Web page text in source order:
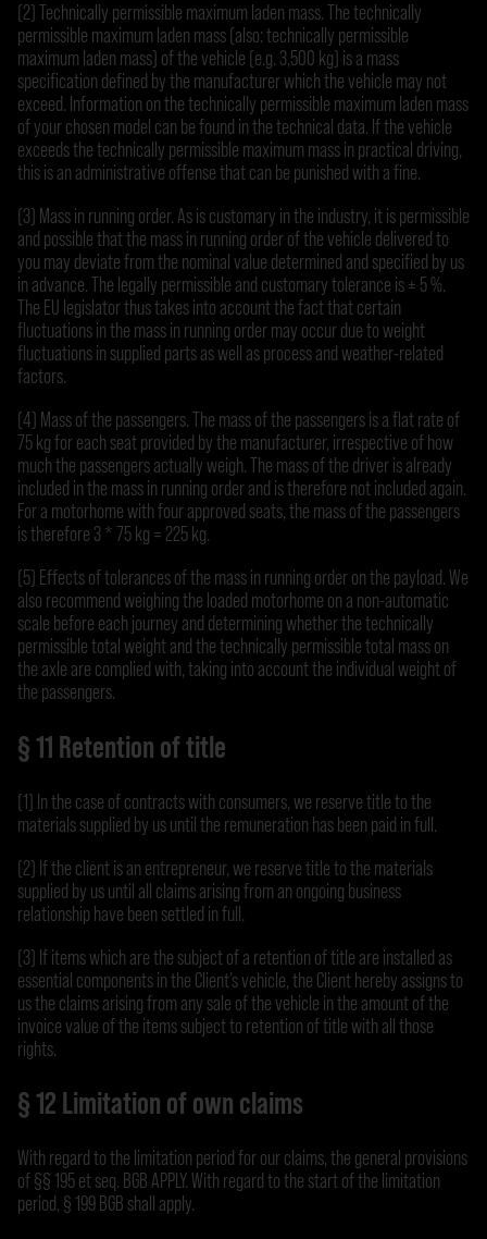
(2) Technically permissible maximum laden mass. The technically
permissible maximum laden mass (also: technically permissible
maximum laden mass) of the vehicle (e.g. 3,500 kg) is a mass
specification defined by the manufacturer which the vehicle may not
exceed. Information on the technically permissible maximum laden mass
of your chosen model can be found in the technical data. If the vehicle
exceeds the technically permissible maximum mass in practical driving,
this is an administrative offense that can be punished with a fine.
(3) Mass in running order. As is customary in the industry, it is permissible
and possible that the mass in running order of the vehicle delivered to
you may deviate from the nominal value determined and specified by us
in advance. The legally permissible and customary tolerance is ± 5 %.
The EU legislator thus takes into account the fact that certain
fluctuations in the mass in running order may occur due to weight
fluctuations in supplied parts as well as process and weather-related
factors.
(4) Mass of the passengers. The mass of the passengers is a flat rate of
75 kg for each seat provided by the manufacturer, irrespective of how
much the passengers actually weigh. The mass of the driver is already
included in the mass in running order and is therefore not included again.
For a motorhome with four approved seats, the mass of the passengers
is therefore 3 * 75 kg = 225 kg.
(5) Effects of tolerances of the mass in running order on the payload. We
also recommend weighing the loaded motorhome on a non-automatic
scale before each journey and determining whether the technically
permissible total weight and the technically permissible total mass on
the axle are complied with, taking into account the individual weight of
the passengers.
§ 11 Retention of title
(1) In the case of contracts with consumers, we reserve title to the
materials supplied by us until the remuneration has been paid in full.
(2) If the client is an entrepreneur, we reserve title to the materials
supplied by us until all claims arising from an ongoing business
relationship have been settled in full.
(3) If items which are the subject of a retention of title are installed as
essential components in the Client’s vehicle, the Client hereby assigns to
us the claims arising from any sale of the vehicle in the amount of the
invoice value of the items subject to retention of title with all those
rights.
§ 12 Limitation of own claims
With regard to the limitation period for our claims, the general provisions
of §§ 195 et seq. BGB APPLY. With regard to the start of the limitation
period, § 199 BGB shall apply.